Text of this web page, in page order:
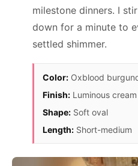
milestone dinners. I
down for a minute to
settled shimmer.
Color: Oxblood
Finish: Luminous cream
Shape: Soft oval
Length: Short-medium